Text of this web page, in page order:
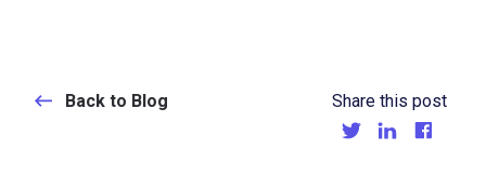
Back to Blog Share this post